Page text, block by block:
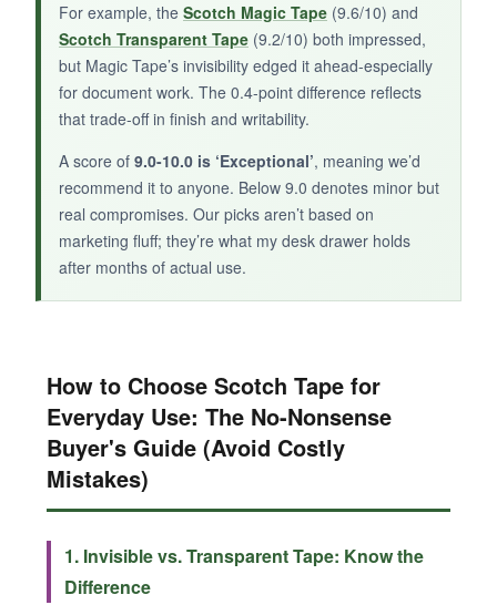
NOT SO GOOD:
The rolls are shorter (550 inches vs. standard
1000), so you’ll refill more often. The limited
plating could scratch if not handled carefully.
BOTTOM LINE:
permanent desk fixture, this anniversary set is
worth the splurge.
For example, the Scotch Magic Tape (9.6/10) and
Scotch Transparent Tape (9.2/10) both impressed,
but Magic Tape’s invisibility edged it ahead-especially
for document work. The 0.4-point difference reflects
that trade-off in finish and writability.
A score of 9.0-10.0 is ‘Exceptional’, meaning we’d
recommend it to anyone. Below 9.0 denotes minor but
real compromises. Our picks aren’t based on
marketing fluff; they’re what my desk drawer holds
after months of actual use.
How to Choose Scotch Tape for
Everyday Use: The No-Nonsense
Buyer's Guide (Avoid Costly
Mistakes)
1. Invisible vs. Transparent Tape: Know the
Difference